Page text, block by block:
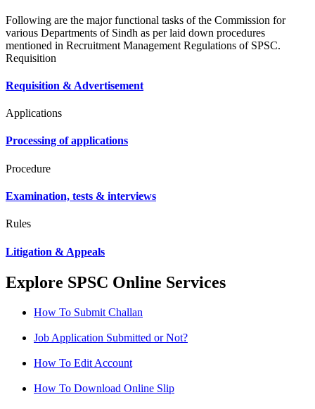
Following are the major functional tasks of the Commission for
various Departments of Sindh as per laid down procedures
mentioned in Recruitment Management Regulations of SPSC.
Requisition
Requisition & Advertisement
Applications
Processing of applications
Procedure
Examination, tests & interviews
Rules
Litigation & Appeals
Explore SPSC Online Services
How To Submit Challan
Job Application Submitted or Not?
How To Edit Account
How To Download Online Slip